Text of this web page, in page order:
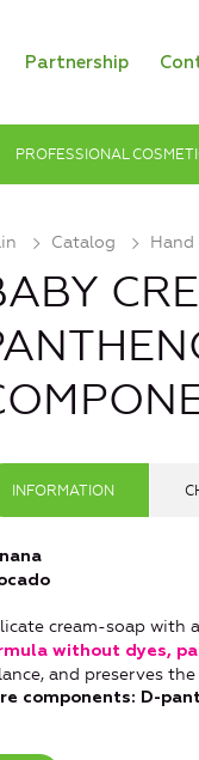
Partnership
PROFESSIONAL
Catalog Hand
INFORMATION
cream-soap with
without dyes,
and preserves
components: D-